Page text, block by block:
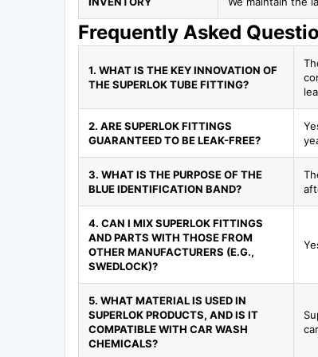
Frequently Asked
1. WHAT IS THE KEY INNOVATION OF
THE SUPERLOK TUBE FITTING?
2. ARE SUPERLOK FITTINGS
GUARANTEED TO BE LEAK-FREE?
3. WHAT IS THE PURPOSE OF THE
BLUE IDENTIFICATION BAND?
4. CAN I MIX SUPERLOK FITTINGS
AND PARTS WITH THOSE FROM
OTHER MANUFACTURERS (E.G.,
SWEDLOCK)?
5. WHAT MATERIAL IS USED IN
SUPERLOK PRODUCTS, AND IS IT
COMPATIBLE WITH CAR WASH
CHEMICALS?